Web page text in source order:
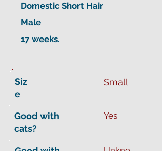
Domestic Short Hair
Male
17 weeks.
Siz
e
Small
Good with
cats?
Yes